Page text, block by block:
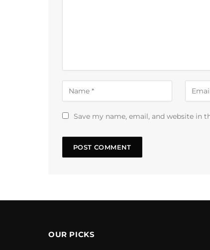
Save my name, email, and website in
OUR PICKS